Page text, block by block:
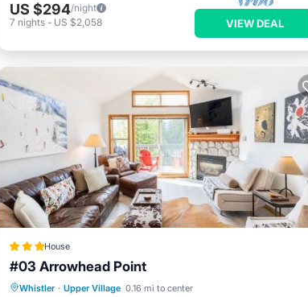
US $294/night
7 nights - US $2,058 VIEW DEAL
House
#03 Arrowhead Point
Whistler · Upper Village 0.16 mi to center
Hot Tub Parking
Skiing